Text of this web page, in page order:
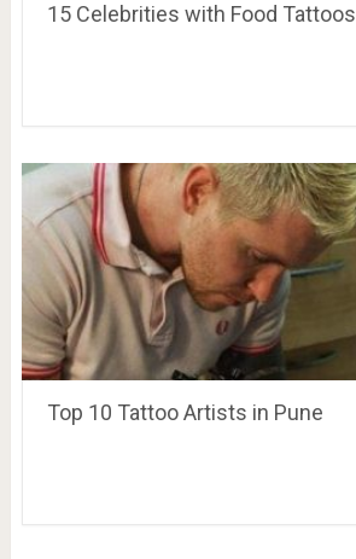
15 Celebrities with Food Tattoos
Top 10 Tattoo Artists in Pune